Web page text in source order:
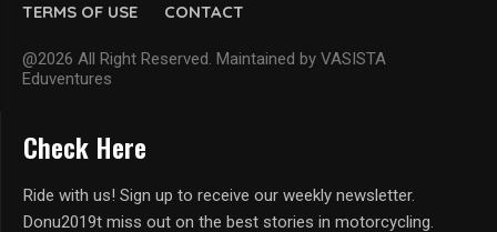
TERMS OF USE
CONTACT
@2026 All Right Reserved. Maintained by VASISTA
Eduventures
Check Here
Ride with us! Sign up to receive our weekly newsletter.
Donu2019t miss out on the best stories in motorcycling.